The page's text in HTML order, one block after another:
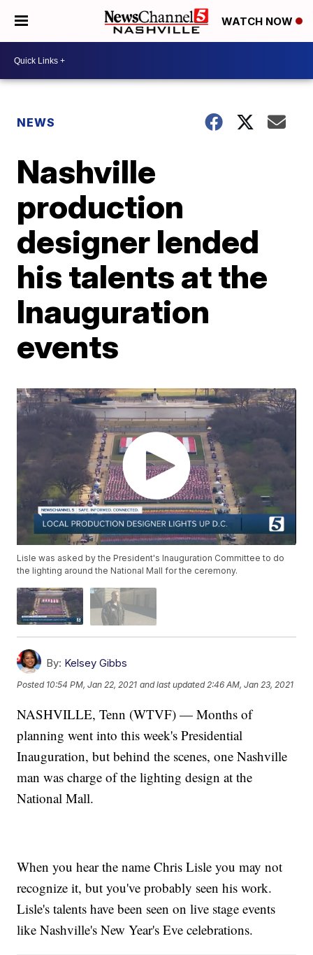
WATCH NOW
NEWS
Nashville
production
designer lended
his talents at the
Inauguration
events
Lisle was asked by the President's Inauguration Committee to do
the lighting around the National Mall for the ceremony.
By: Kelsey Gibbs
Posted 10:54 PM, Jan 22, 2021 and last updated 2:46 AM, Jan 23, 2021
NASHVILLE, Tenn (WTVF) — Months of
planning went into this week's Presidential
Inauguration, but behind the scenes, one Nashville
man was charge of the lighting design at the
National Mall.
When you hear the name Chris Lisle you may not
recognize it, but you've probably seen his work.
Lisle's talents have been seen on live stage events
like Nashville's New Year's Eve celebrations.